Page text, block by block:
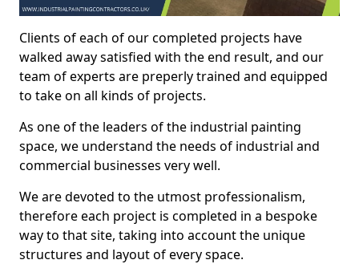
Clients of each of our completed projects have
walked away satisfied with the end result, and our
team of experts are preperly trained and equipped
to take on all kinds of projects.
As one of the leaders of the industrial painting
space, we understand the needs of industrial and
commercial businesses very well.
We are devoted to the utmost professionalism,
therefore each project is completed in a bespoke
way to that site, taking into account the unique
structures and layout of every space.